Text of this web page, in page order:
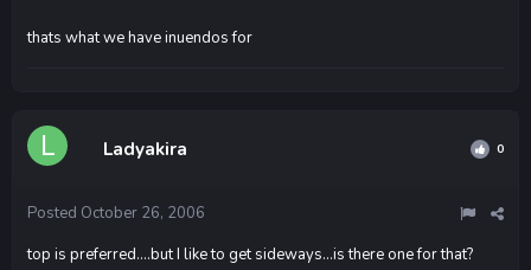
thats what we have inuendos for
Ladyakira 0
Posted October 26, 2006
top is preferred....but I like to get sideways...is there one for that?